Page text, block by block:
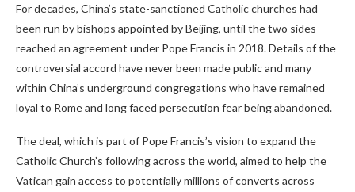
For decades, China’s state-sanctioned Catholic churches had
been run by bishops appointed by Beijing, until the two sides
reached an agreement under Pope Francis in 2018. Details of the
controversial accord have never been made public and many
within China’s underground congregations who have remained
loyal to Rome and long faced persecution fear being abandoned.
The deal, which is part of Pope Francis’s vision to expand the
Catholic Church’s following across the world, aimed to help the
Vatican gain access to potentially millions of converts across